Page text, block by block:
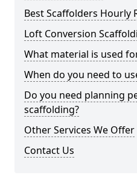
Best Scaffolders Hourly
Loft Conversion
What material is used
When do you need to
Do you need planning
scaffolding?
Other Services We Offer
Contact Us